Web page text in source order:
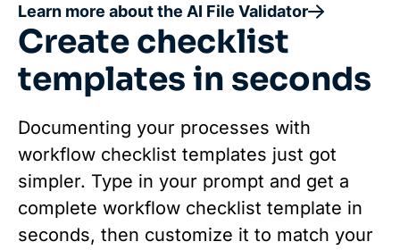
Learn more about the AI File Validator
Create checklist
templates in seconds
Documenting your processes with
workflow checklist templates just got
simpler. Type in your prompt and get a
complete workflow checklist template in
seconds, then customize it to match your